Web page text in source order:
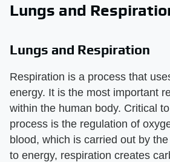
Lungs and
Lungs and Respiration
Respiration is a process that
energy. It is the most important
within the human body. Critical
process is the regulation of
blood, which is carried out by
to energy, respiration creates